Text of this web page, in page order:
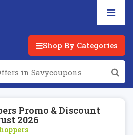
Shop By Categories
Promo & Discount
2026